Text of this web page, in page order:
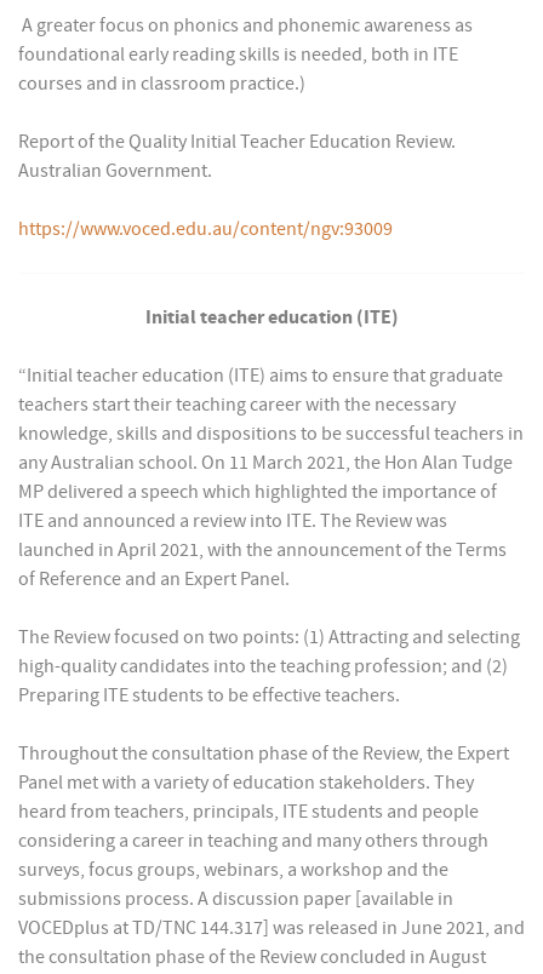
 A greater focus on phonics and phonemic awareness as
foundational early reading skills is needed, both in ITE
courses and in classroom practice.)
Report of the Quality Initial Teacher Education Review.
Australian Government.
https://www.voced.edu.au/content/ngv:93009
Initial teacher education (ITE)
“Initial teacher education (ITE) aims to ensure that graduate
teachers start their teaching career with the necessary
knowledge, skills and dispositions to be successful teachers in
any Australian school. On 11 March 2021, the Hon Alan Tudge
MP delivered a speech which highlighted the importance of
ITE and announced a review into ITE. The Review was
launched in April 2021, with the announcement of the Terms
of Reference and an Expert Panel.
The Review focused on two points: (1) Attracting and selecting
high-quality candidates into the teaching profession; and (2)
Preparing ITE students to be effective teachers.
Throughout the consultation phase of the Review, the Expert
Panel met with a variety of education stakeholders. They
heard from teachers, principals, ITE students and people
considering a career in teaching and many others through
surveys, focus groups, webinars, a workshop and the
submissions process. A discussion paper [available in
VOCEDplus at TD/TNC 144.317] was released in June 2021, and
the consultation phase of the Review concluded in August